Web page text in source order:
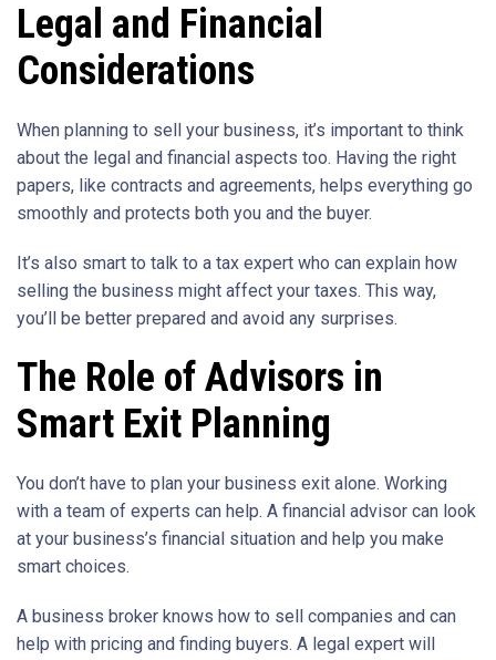
Legal and Financial
Considerations
When planning to sell your business, it’s important to think
about the legal and financial aspects too. Having the right
papers, like contracts and agreements, helps everything go
smoothly and protects both you and the buyer.
It’s also smart to talk to a tax expert who can explain how
selling the business might affect your taxes. This way,
you’ll be better prepared and avoid any surprises.
The Role of Advisors in
Smart Exit Planning
You don’t have to plan your business exit alone. Working
with a team of experts can help. A financial advisor can look
at your business’s financial situation and help you make
smart choices.
A business broker knows how to sell companies and can
help with pricing and finding buyers. A legal expert will